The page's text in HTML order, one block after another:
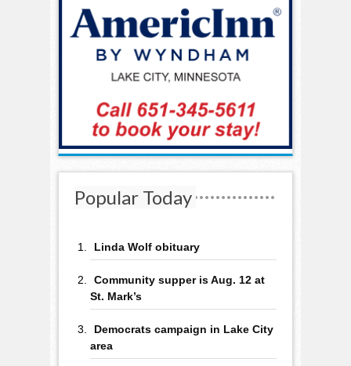
Popular Today
Linda Wolf obituary
Community supper is Aug. 12 at
St. Mark’s
Democrats campaign in Lake City
area